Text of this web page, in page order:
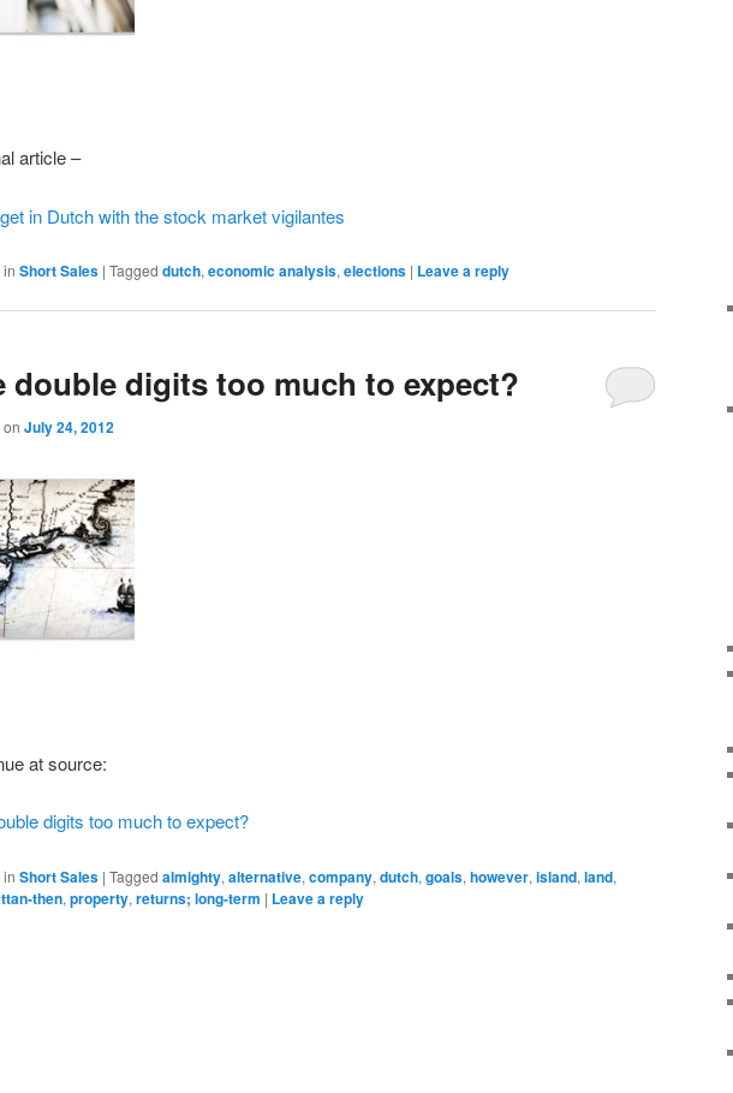
article –
get in Dutch with the stock market vigilantes
in Short Sales | Tagged dutch, economic analysis, elections | Leave a reply
double digits too much to expect?
on July 24, 2012
at source:
digits too much to expect?
in Short Sales | Tagged almighty, alternative, company, dutch, goals, however, island, land,
then, property, returns; long-term | Leave a reply